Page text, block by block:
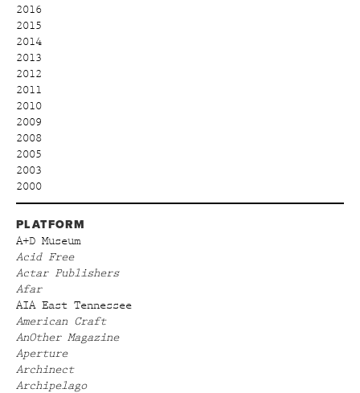
2016
2015
2014
2013
2012
2011
2010
2009
2008
2005
2003
2000
PLATFORM
A+D Museum
Acid Free
Actar Publishers
Afar
AIA East Tennessee
American Craft
AnOther Magazine
Aperture
Archinect
Archipelago